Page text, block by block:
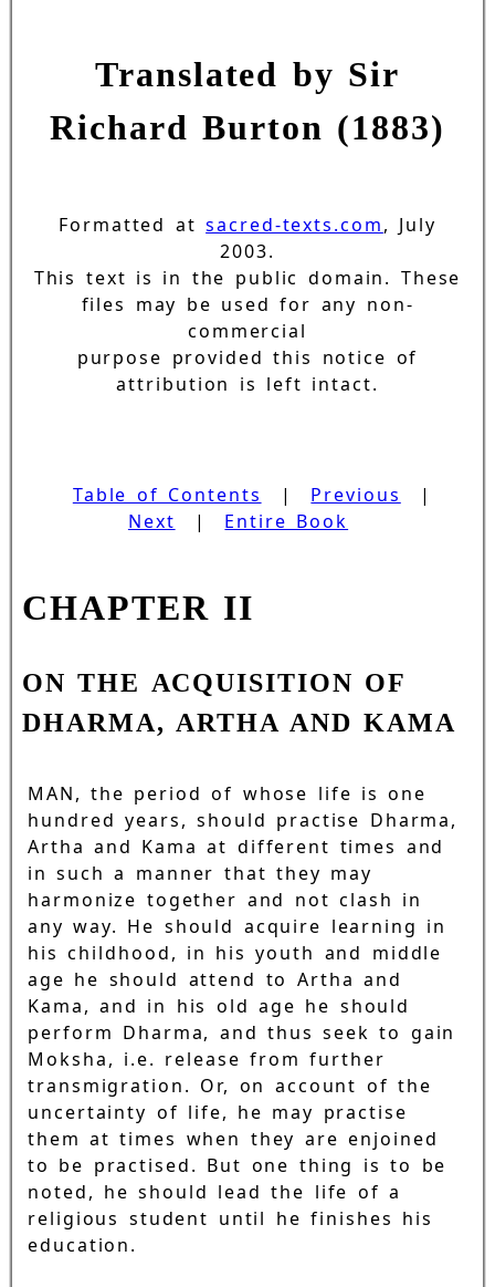
Translated by Sir
Richard Burton (1883)
Formatted atsacred-texts.com, July
2003.
This text is in the public domain. These
files may be used for any non-
commercial
purpose provided this notice of
attribution is left intact.
Table of Contents | Previous
|
Next | Entire Book
CHAPTER II
ON THE ACQUISITION OF
DHARMA, ARTHA AND KAMA
MAN, the period of whose life is one
hundred years, should practise Dharma,
Artha and Kama at different times and
in such a manner that they may
harmonize together and not clash in
any way. He should acquire learning in
his childhood, in his youth and middle
age he should attend to Artha and
Kama, and in his old age he should
perform Dharma, and thus seek to gain
Moksha, i.e. release from further
transmigration. Or, on account of the
uncertainty of life, he may practise
them at times when they are enjoined
to be practised. But one thing is to be
noted, he should lead the life of a
religious student until he finishes his
education.